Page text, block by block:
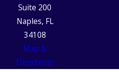
Suite 200
Naples, FL
34108
Map &
Directions